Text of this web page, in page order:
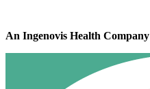
An Ingenovis Health Company